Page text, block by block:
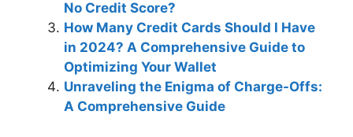
No Credit Score?
How Many Credit Cards Should I Have
in 2024? A Comprehensive Guide to
Optimizing Your Wallet
Unraveling the Enigma of Charge-Offs:
A Comprehensive Guide